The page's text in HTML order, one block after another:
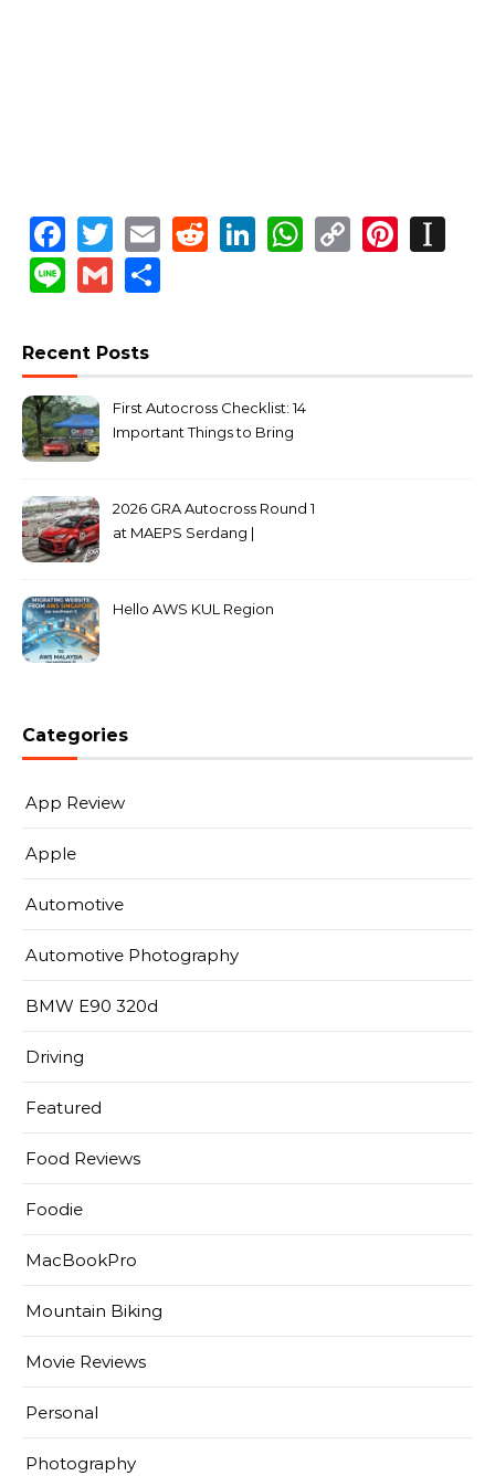
Facebook
Twitter
EmailReddit
LinkedIn
WhatsApp
Copy
LineGmail
Recent Posts
First Autocross Checklist: 14
Important Things to Bring
2026 GRA Autocross Round 1
at MAEPS Serdang |
Hello AWS KUL Region
Categories
App Review
Apple
Automotive
Automotive Photography
BMW E90 320d
Driving
Featured
Food Reviews
Foodie
MacBookPro
Mountain Biking
Movie Reviews
Personal
Photography